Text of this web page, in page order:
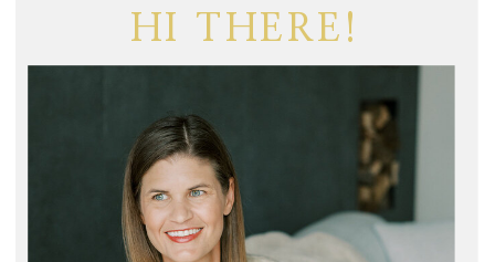
HI THERE!